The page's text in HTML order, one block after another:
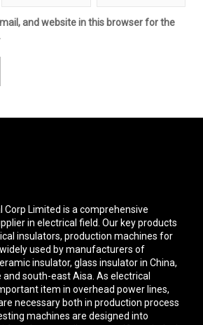
and website in this browser for the
Corp Limited is a comprehensive
in electrical field. Our key products
insulators, production machines for
used by manufacturers of
insulator, glass insulator in China,
and south-east Aisa. As electrical
item in overhead power lines,
necessary both in production process
machines are designed into